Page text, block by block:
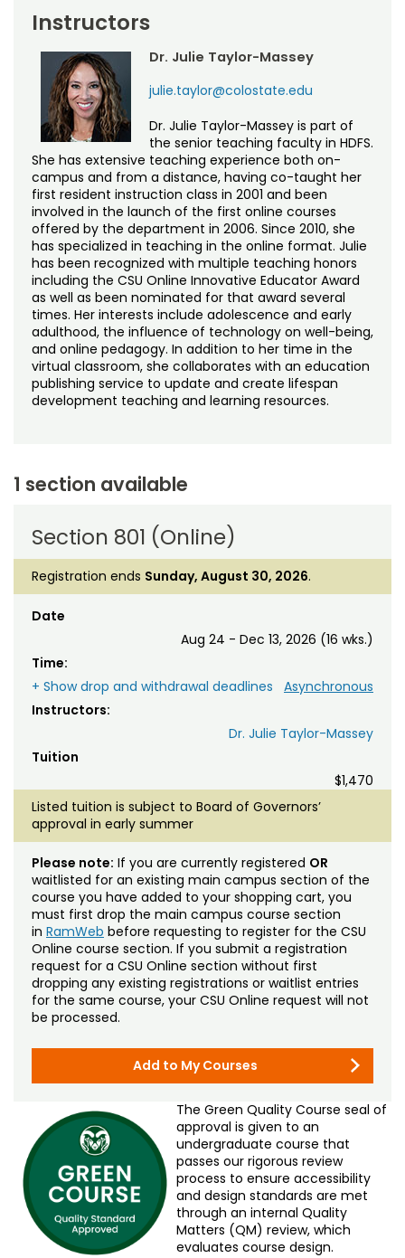
Instructors
Dr. Julie Taylor-Massey
julie.taylor@colostate.edu
Dr. Julie Taylor-Massey is part of
the senior teaching faculty in HDFS.
She has extensive teaching experience both on-
campus and from a distance, having co-taught her
first resident instruction class in 2001 and been
involved in the launch of the first online courses
offered by the department in 2006. Since 2010, she
has specialized in teaching in the online format. Julie
has been recognized with multiple teaching honors
including the CSU Online Innovative Educator Award
as well as been nominated for that award several
times. Her interests include adolescence and early
adulthood, the influence of technology on well-being,
and online pedagogy. In addition to her time in the
virtual classroom, she collaborates with an education
publishing service to update and create lifespan
development teaching and learning resources.
1 section available
Section 801 (Online)
Registration ends Sunday, August 30, 2026.
Date
Aug 24 - Dec 13, 2026 (16 wks.)
Time:
Asynchronous
+ Show drop and withdrawal deadlines
Instructors:
Dr. Julie Taylor-Massey
Tuition
$1,470
Listed tuition is subject to Board of Governors’
approval in early summer
Please note: If you are currently registered OR
waitlisted for an existing main campus section of the
course you have added to your shopping cart, you
must first drop the main campus course section
in RamWeb before requesting to register for the CSU
Online course section. If you submit a registration
request for a CSU Online section without first
dropping any existing registrations or waitlist entries
for the same course, your CSU Online request will not
be processed.
Add to My Courses
The Green Quality Course seal of
approval is given to an
undergraduate course that
passes our rigorous review
process to ensure accessibility
and design standards are met
through an internal Quality
Matters (QM) review, which
evaluates course design.